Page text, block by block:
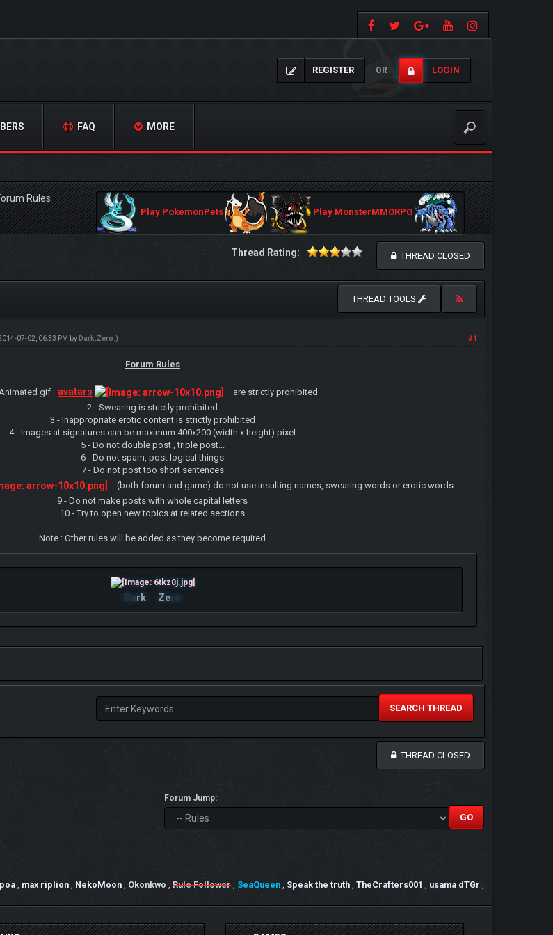
REGISTER OR LOGIN
FAQ MORE
Rules
Play PokemonPets Play MonsterMMORPG
THREAD CLOSED
Thread Rating:
THREAD TOOLS
#1
07-02, 06:33 PM by Dark.Zero .)
Forum Rules
gif avatars
are strictly prohibited
2 - Swearing is strictly prohibited
3 - Inappropriate erotic content is strictly prohibited
4 - Images at signatures can be maximum 400x200 (width x height) pixel
5 - Do not double post , triple post...
6 - Do not spam, post logical things
7 - Do not post too short sentences
(both forum and game) do not use insulting names, swearing words or erotic words
9 - Do not make posts with whole capital letters
10 - Try to open new topics at related sections
Note : Other rules will be added as they become required
Dark Zero
SEARCH THREAD
THREAD CLOSED
Forum Jump:
, max riplion , NekoMoon , Okonkwo , Rule Follower , SeaQueen , Speak the truth , TheCrafters001 , usama dTGr ,